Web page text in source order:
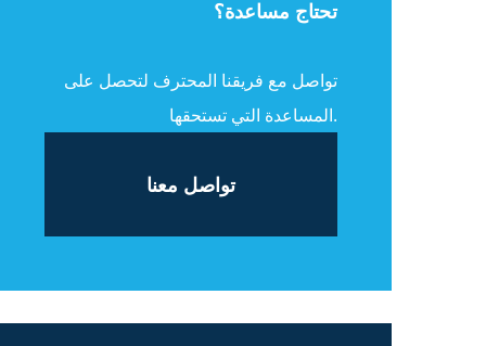
تحتاج مساعدة؟
تواصل مع فريقنا المحترف لتحصل على
المساعدة التي تستحقها.
تواصل معنا